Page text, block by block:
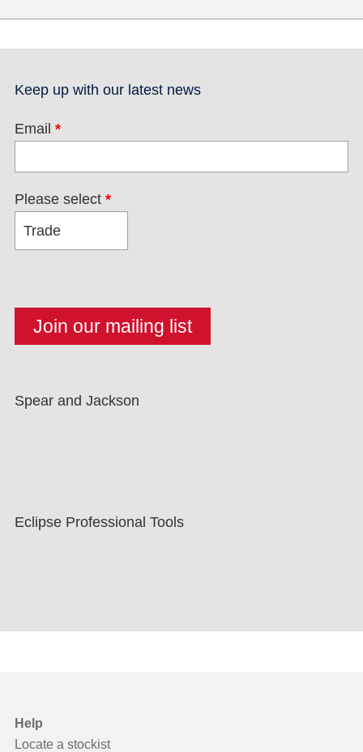
Keep up with our latest news
Email *
Please select *
Spear and Jackson
Eclipse Professional Tools
Help
Locate a stockist